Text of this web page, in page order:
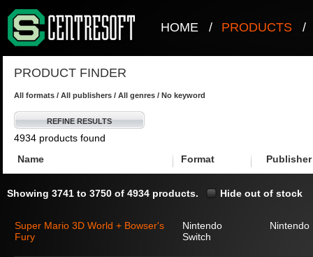
HOME / PRODUCTS /
PRODUCT FINDER
All formats / All publishers / All genres / No keyword
REFINE RESULTS
4934 products found
Name
Format Publisher
Showing 3741 to 3750 of 4934 products. Hide out of stock
Super Mario 3D World + Bowser's
Fury
Nintendo
Switch
Nintendo